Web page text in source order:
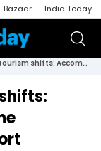
Bazaar India Today
India’s domestic tourism shifts: Accommodation is now the destination, says this report